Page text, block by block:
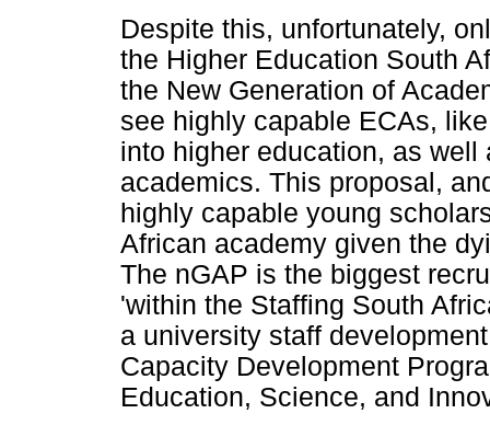
Despite this, unfortunately,
the Higher Education South
the New Generation of
see highly capable ECAs,
into higher education, as
academics. This proposal,
highly capable young
African academy given the
The nGAP is the biggest
'within the Staffing South
a university staff
Capacity Development
Education, Science, and